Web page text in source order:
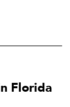
Florida